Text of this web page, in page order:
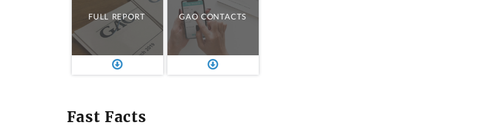
FULL REPORT GAO CONTACTS
Fast Facts